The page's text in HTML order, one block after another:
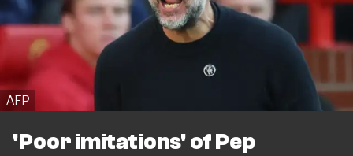
AFP
'Poor imitations' of Pep